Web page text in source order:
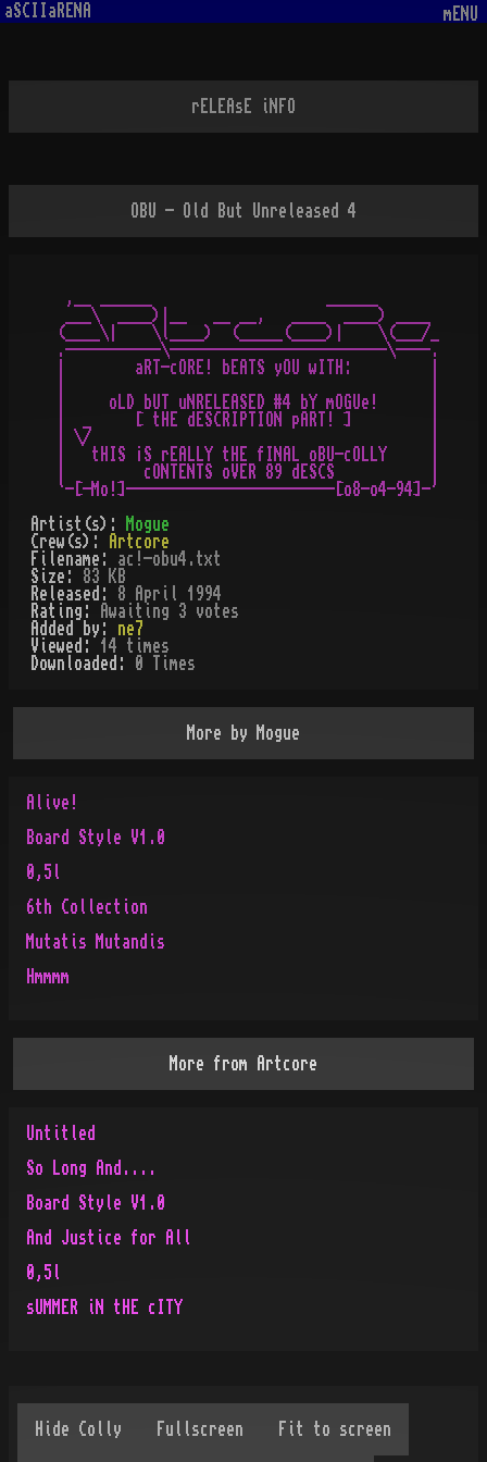
aSCIIaRENA mENU
rELEAsE iNFO
OBU - Old But Unreleased 4
,__ ______                    ______
___\  ____)|__   __ __,   ____  ____) ____
(____\|    \l____)  (_____(____)|    \(___/_
.-----------\-------------------------\----.
|        aRT-cORE! bEATS yOU wITH:         |
|     oLD bUT uNRELEASED #4 bY mOGUe!      |
|  _     [ tHE dESCRIPTION pART! ]         |
| \/                                       |
|   tHIS ¡S rEALLY tHE fINAL oBU-cOLLY     |
|         cONTENTS oVER 89 dESCS           |
Artist(s):
Mogue
Crew(s):
Artcore
Filename: ac!-obu4.txt
Size: 83 KB
Released: 8 April 1994
Rating:
Awaiting 3 votes
Added by: ne7
Viewed: 14 times
Downloaded:
0 Times
More by Mogue
Alive!
Board Style V1.0
0,5l
6th Collection
Mutatis Mutandis
Hmmmm
More from Artcore
Untitled
So Long And....
Board Style V1.0
And Justice for All
0,5l
sUMMER iN tHE cITY